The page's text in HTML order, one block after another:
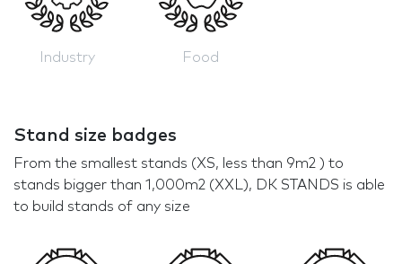
Industry Food
Stand size badges
From the smallest stands (XS, less than 9m2 ) to
stands bigger than 1,000m2 (XXL), DK STANDS is able
to build stands of any size